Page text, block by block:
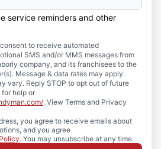
service reminders and other
to receive automated
SMS and/or MMS messages from
company, and its franchisees to the
Message & data rates may apply.
vary. Reply STOP to opt out of future
for help or
. View Terms and Privacy
you agree to receive emails about
and you agree
. You may unsubscribe at any time.